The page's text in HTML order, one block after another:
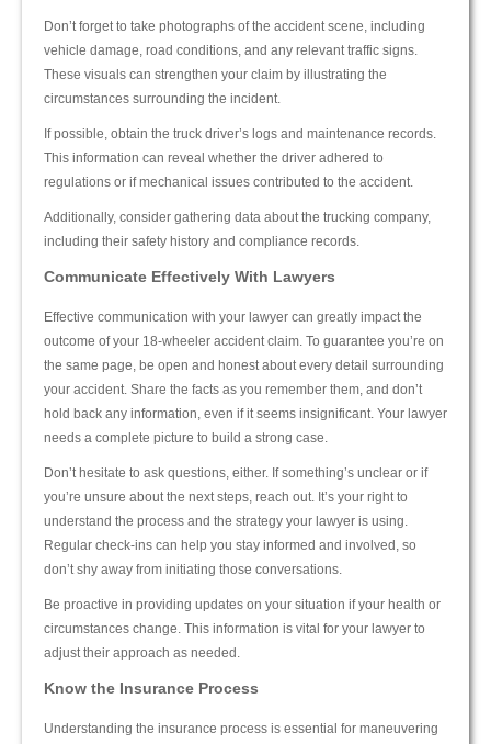
Don’t forget to take photographs of the accident scene, including
vehicle damage, road conditions, and any relevant traffic signs.
These visuals can strengthen your claim by illustrating the
circumstances surrounding the incident.
If possible, obtain the truck driver’s logs and maintenance records.
This information can reveal whether the driver adhered to
regulations or if mechanical issues contributed to the accident.
Additionally, consider gathering data about the trucking company,
including their safety history and compliance records.
Communicate Effectively With Lawyers
Effective communication with your lawyer can greatly impact the
outcome of your 18-wheeler accident claim. To guarantee you’re on
the same page, be open and honest about every detail surrounding
your accident. Share the facts as you remember them, and don’t
hold back any information, even if it seems insignificant. Your lawyer
needs a complete picture to build a strong case.
Don’t hesitate to ask questions, either. If something’s unclear or if
you’re unsure about the next steps, reach out. It’s your right to
understand the process and the strategy your lawyer is using.
Regular check-ins can help you stay informed and involved, so
don’t shy away from initiating those conversations.
Be proactive in providing updates on your situation if your health or
circumstances change. This information is vital for your lawyer to
adjust their approach as needed.
Know the Insurance Process
Understanding the insurance process is essential for maneuvering